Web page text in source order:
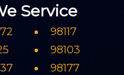
Service
98117
98103
98177